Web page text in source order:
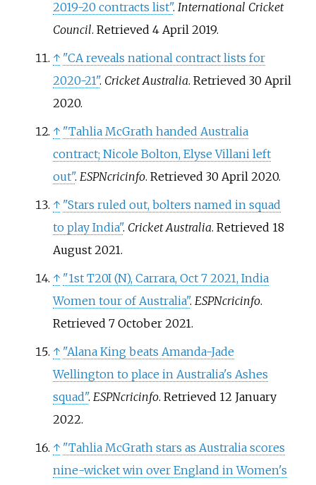
2019-20 contracts list". International Cricket
Council. Retrieved 4 April2019.
↑ "CA reveals national contract lists for
2020-21". Cricket Australia. Retrieved 30 April
2020.
↑ "Tahlia McGrath handed Australia
contract; Nicole Bolton, Elyse Villani left
out". ESPNcricinfo. Retrieved 30 April2020.
↑ "Stars ruled out, bolters named in squad
to play India". Cricket Australia. Retrieved 18
August2021.
↑ "1st T20I (N), Carrara, Oct 7 2021, India
Women tour of Australia". ESPNcricinfo.
Retrieved 7 October2021.
↑ "Alana King beats Amanda-Jade
Wellington to place in Australia's Ashes
squad". ESPNcricinfo. Retrieved 12 January
2022.
↑ "Tahlia McGrath stars as Australia scores
nine-wicket win over England in Women's